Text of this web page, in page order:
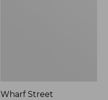
Wharf Street